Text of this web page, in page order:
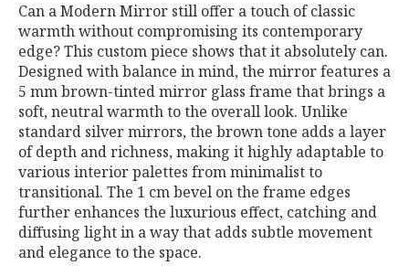
Can a Modern Mirror still offer a touch of classic
warmth without compromising its contemporary
edge? This custom piece shows that it absolutely can.
Designed with balance in mind, the mirror features a
5 mm brown-tinted mirror glass frame that brings a
soft, neutral warmth to the overall look. Unlike
standard silver mirrors, the brown tone adds a layer
of depth and richness, making it highly adaptable to
various interior palettes from minimalist to
transitional. The 1 cm bevel on the frame edges
further enhances the luxurious effect, catching and
diffusing light in a way that adds subtle movement
and elegance to the space.